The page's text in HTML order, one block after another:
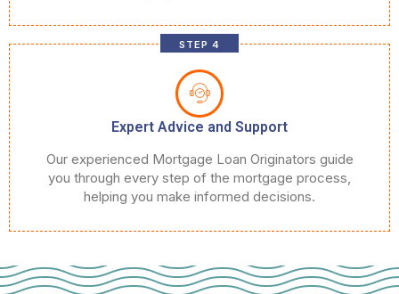
STEP 4
Expert Advice and Support
Our experienced Mortgage Loan Originators guide
you through every step of the mortgage process,
helping you make informed decisions.